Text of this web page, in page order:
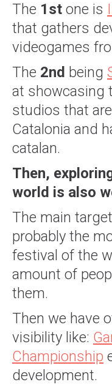
The 1st one is
that gathers
videogames
The 2nd being
at showcasing
studios that
Catalonia and
catalan.
Then,
world is also
The main
probably the
festival of the
amount of
them.
Then we have
visibility like:
Championship
development.